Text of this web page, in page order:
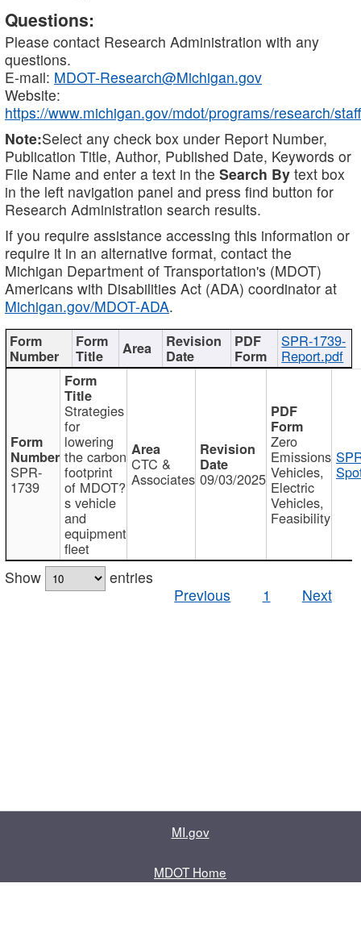
Questions:
Please contact Research Administration with any
questions.
E-mail: MDOT-Research@Michigan.gov
Website:
https://www.michigan.gov/mdot/programs/research/staff
Note:Select any check box under Report Number,
Publication Title, Author, Published Date, Keywords or
File Name and enter a text in the Search By text box
in the left navigation panel and press find button for
Research Administration search results.
If you require assistance accessing this information or
require it in an alternative format, contact the
Michigan Department of Transportation's (MDOT)
Americans with Disabilities Act (ADA) coordinator at
Michigan.gov/MDOT-ADA.
SPR-1739-
Report.pdf
SPR-
1739
Strategies
for
lowering
the carbon
footprint
of MDOT?
s vehicle
and
equipment
fleet
CTC &
Associates 09/03/2025
Zero
Emissions
Vehicles,
Electric
Vehicles,
Feasibility
Show
entries
Previous
1 Next
MI.gov
MDOT Home